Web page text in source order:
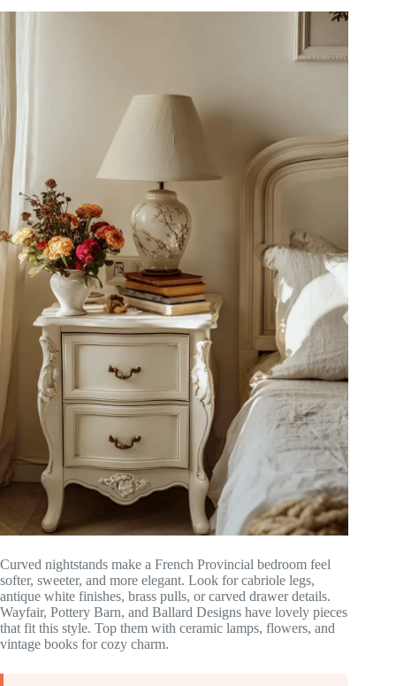
Curved nightstands make a French Provincial bedroom feel
softer, sweeter, and more elegant. Look for cabriole legs,
antique white finishes, brass pulls, or carved drawer details.
Wayfair, Pottery Barn, and Ballard Designs have lovely pieces
that fit this style. Top them with ceramic lamps, flowers, and
vintage books for cozy charm.